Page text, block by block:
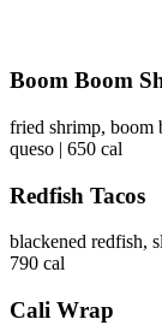
Boom Boom
fried shrimp, boom
queso | 650 cal
Redfish Tacos
blackened redfish,
790 cal
Cali Wrap